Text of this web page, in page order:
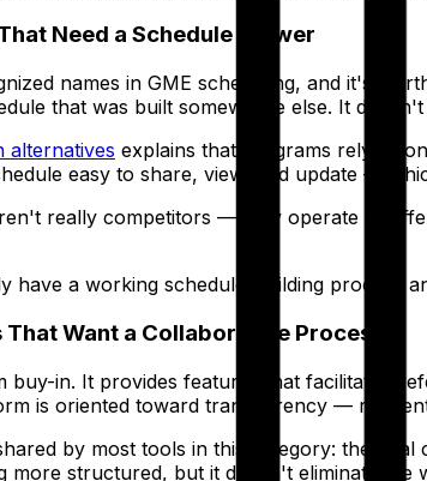
Need a Schedule Viewer
names in GME scheduling, and it's
that was built somewhere else. It
alternatives explains that programs relying
easy to share, view, and update —
really competitors — they operate at
have a working schedule-building process
Want a Collaborative Process
buy-in. It provides features that facilitate
is oriented toward transparency —
by most tools in this category: the
structured, but it doesn't eliminate the